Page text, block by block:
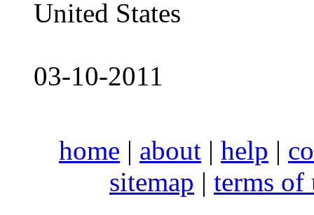
United States
03-10-2011
home | about | help |
sitemap | terms of